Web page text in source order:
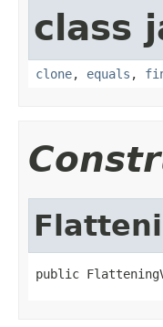
class
clone, equals ,
public